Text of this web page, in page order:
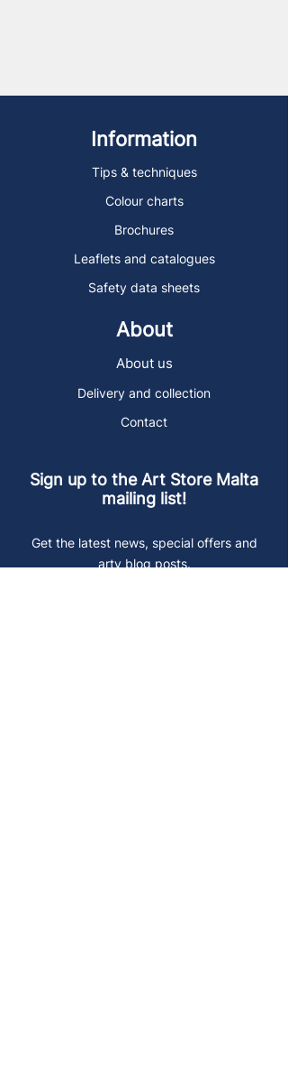
Information
Tips & techniques
Colour charts
Brochures
Leaflets and catalogues
Safety data sheets
About
About us
Delivery and collection
Contact
Sign up to the Art Store Malta
mailing list!
Get the latest news, special offers and
arty blog posts.